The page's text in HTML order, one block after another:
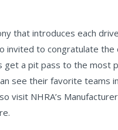
that introduces each
invited to congratulate
get a pit pass to the most
see their favorite teams
visit NHRA’s